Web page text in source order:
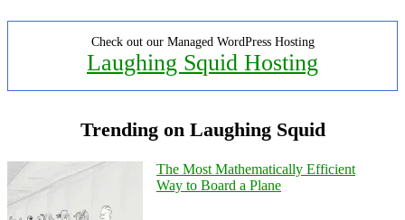
Check out our Managed WordPress Hosting
Laughing Squid Hosting
Trending on Laughing Squid
The Most Mathematically Efficient
Way to Board a Plane